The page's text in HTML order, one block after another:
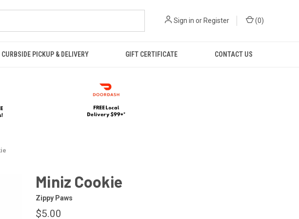
Sign in or Register (0)
CURBSIDE PICKUP & DELIVERY GIFT CERTIFICATE CONTACT US
Miniz Cookie
Zippy Paws
$5.00